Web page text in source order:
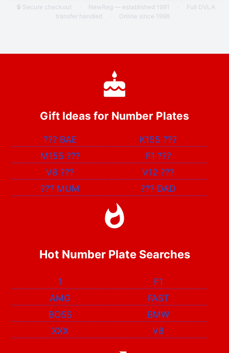
🔒 Secure checkout · NewReg — established 1991 ·
Full DVLA
transfer handled
· Online since 1996
Gift Ideas for Number Plates
??? BAE K155???
M155 ??? F1 ???
V8??? V12???
??? MUM ??? DAD
Hot Number Plate Searches
1
F1
AMG
FAST
BOSS
BMW
XXX
V8